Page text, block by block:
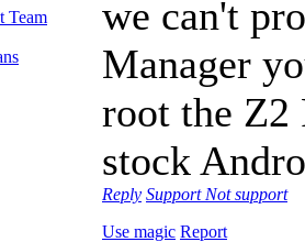
we can't
Manager
root the Z2
stock
Reply Support Not support
Use magic Report